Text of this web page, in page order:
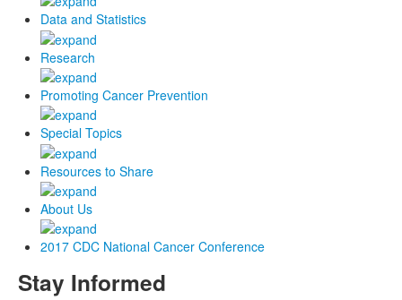
Data and Statistics
Research
Promoting Cancer Prevention
Special Topics
Resources to Share
About Us
2017 CDC National Cancer Conference
Stay Informed